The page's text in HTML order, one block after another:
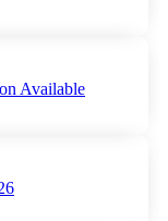
Available